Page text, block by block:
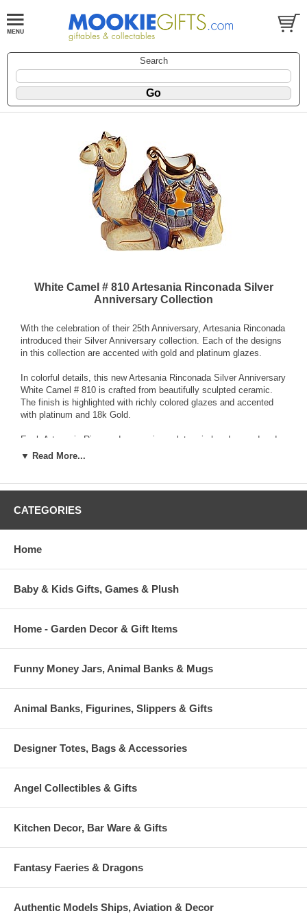
Search
White Camel # 810 Artesania Rinconada Silver
Anniversary Collection
With the celebration of their 25th Anniversary, Artesania Rinconada
introduced their Silver Anniversary collection. Each of the designs
in this collection are accented with gold and platinum glazes.
In colorful details, this new Artesania Rinconada Silver Anniversary
White Camel # 810 is crafted from beautifully sculpted ceramic.
The finish is highlighted with richly colored glazes and accented
with platinum and 18k Gold.
Each Artesania Rinconada ceramic sculpture is hand-carved and
detailed from fine grain earthenware ceramic material. The
characteristics. Each enamel glaze is then re-fired individually in
each figurine being a unique piece of collectible art.
▼ Read More...
CATEGORIES
Home
Baby & Kids Gifts, Games & Plush
Home - Garden Decor & Gift Items
Funny Money Jars, Animal Banks & Mugs
Animal Banks, Figurines, Slippers & Gifts
Designer Totes, Bags & Accessories
Angel Collectibles & Gifts
Kitchen Decor, Bar Ware & Gifts
Fantasy Faeries & Dragons
Authentic Models Ships, Aviation & Decor